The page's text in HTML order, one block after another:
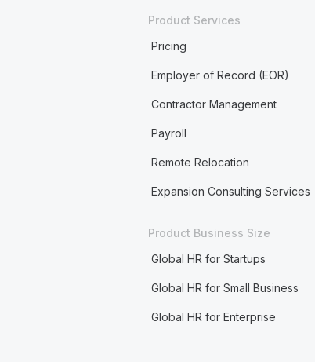
Product Services
Pricing
Employer of Record (EOR)
Contractor Management
Payroll
Remote Relocation
Expansion Consulting Services
Product Business Size
Global HR for Startups
Global HR for Small Business
Global HR for Enterprise